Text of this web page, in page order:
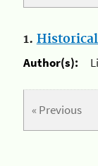
1.
Author(s):
« Previous